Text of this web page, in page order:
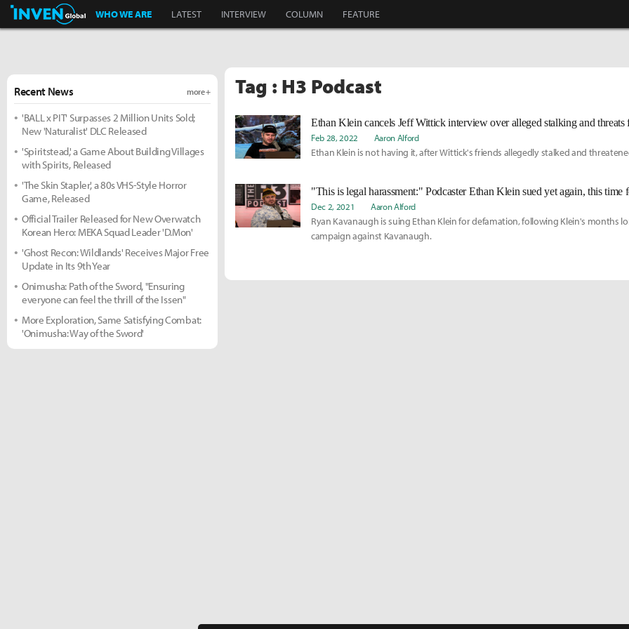
Inven Global
WHO WE ARE LATEST INTERVIEW COLUMN FEATURE
Tag : H3 Podcast
Feb 28, 2022 Aaron Alford
Ethan Klein is not having it, after Wittick's friends allegedly stalked and
"This is legal harassment:" Podcaster Ethan Klein sued yet again, this time
Dec 2, 2021 Aaron Alford
Ryan Kavanaugh is suing Ethan Klein for defamation, following Klein's months
campaign against Kavanaugh.
Recent News more +
'BALL x PIT' Surpasses 2 Million Units Sold;
New 'Naturalist' DLC Released
'Spiritstead,' a Game About Building Villages
with Spirits, Released
'The Skin Stapler,' a 80s VHS-Style Horror
Game, Released
Official Trailer Released for New Overwatch
Korean Hero: MEKA Squad Leader 'D.Mon'
'Ghost Recon: Wildlands' Receives Major Free
Update in Its 9th Year
Onimusha: Path of the Sword, "Ensuring
everyone can feel the thrill of the Issen"
More Exploration, Same Satisfying Combat:
'Onimusha: Way of the Sword'